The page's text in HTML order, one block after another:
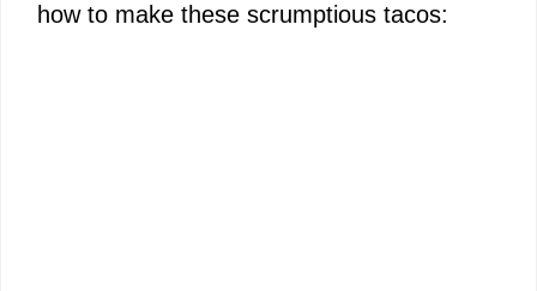
how to make these scrumptious tacos: